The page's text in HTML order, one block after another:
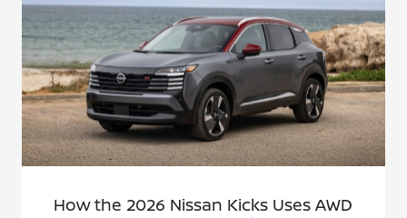
How the 2026 Nissan Kicks Uses AWD